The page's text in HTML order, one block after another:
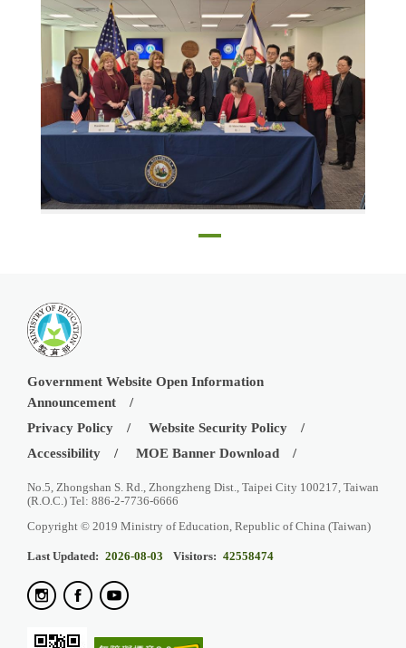
Government Website Open Information
Announcement
Privacy Policy
Website Security Policy
Accessibility
MOE Banner Download
No.5, Zhongshan S. Rd., Zhongzheng Dist., Taipei City 100217, Taiwan
(R.O.C.) Tel: 886-2-7736-6666
Copyright © 2019 Ministry of Education, Republic of China (Taiwan)
Last Updated: 2026-08-03 Visitors: 42558474